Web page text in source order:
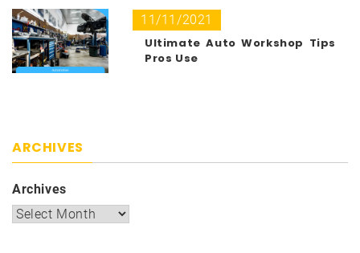
11/11/2021
Ultimate Auto Workshop Tips
Pros Use
ARCHIVES
Archives